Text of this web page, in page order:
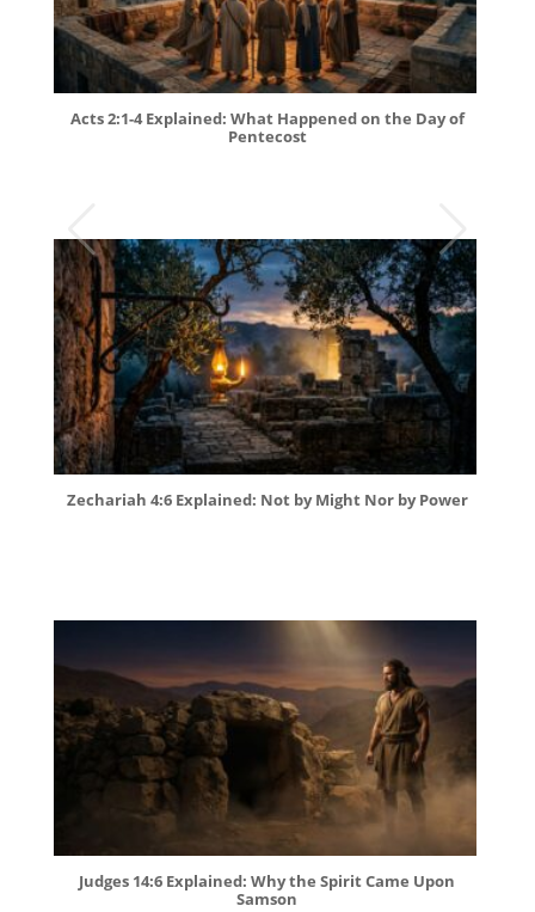
Acts 2:1-4 Explained: What Happened on the Day of
Pentecost
Zechariah 4:6 Explained: Not by Might Nor by Power
Judges 14:6 Explained: Why the Spirit Came Upon
Samson